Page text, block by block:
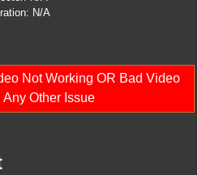
N/A
Not Working OR Bad Video
Other Issue